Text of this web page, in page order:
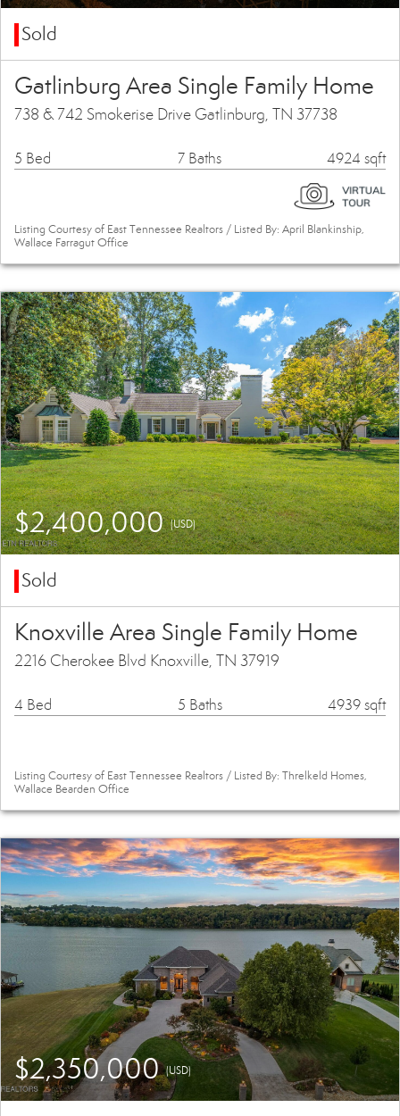
Sold
Gatlinburg Area Single Family Home
738 & 742 Smokerise Drive Gatlinburg, TN 37738
5 Bed 7 Baths 4924 sqft
Listing Courtesy of East Tennessee Realtors / Listed By: April Blankinship,
Wallace Farragut Office
$2,400,000(USD)
Sold
Knoxville Area Single Family Home
2216 Cherokee Blvd Knoxville, TN 37919
4 Bed 5 Baths 4939 sqft
Listing Courtesy of East Tennessee Realtors / Listed By: Threlkeld Homes,
Wallace Bearden Office
$2,350,000(USD)